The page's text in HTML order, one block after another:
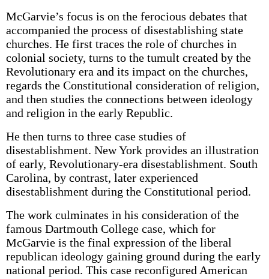
McGarvie’s focus is on the ferocious debates that
accompanied the process of disestablishing state
churches. He first traces the role of churches in
colonial society, turns to the tumult created by the
Revolutionary era and its impact on the churches,
regards the Constitutional consideration of religion,
and then studies the connections between ideology
and religion in the early Republic.
He then turns to three case studies of
disestablishment. New York provides an illustration
of early, Revolutionary-era disestablishment. South
Carolina, by contrast, later experienced
disestablishment during the Constitutional period.
The work culminates in his consideration of the
famous Dartmouth College case, which for
McGarvie is the final expression of the liberal
republican ideology gaining ground during the early
national period. This case reconfigured American